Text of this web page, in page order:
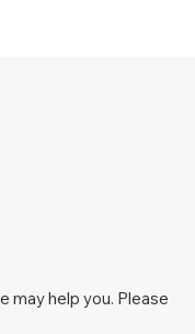
may help you. Please